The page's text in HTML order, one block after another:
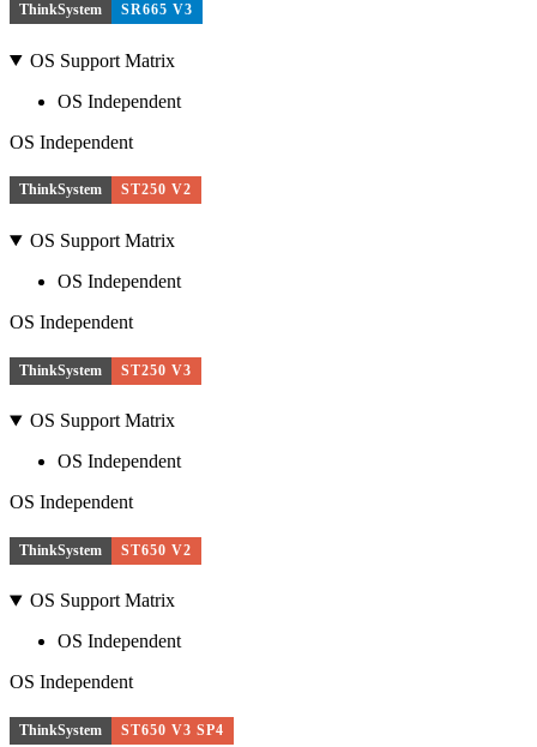
ThinkSystem SR665 V3
OS Support Matrix
OS Independent
OS Independent
ThinkSystem ST250 V2
OS Support Matrix
OS Independent
OS Independent
ThinkSystem ST250 V3
OS Support Matrix
OS Independent
OS Independent
ThinkSystem ST650 V2
OS Support Matrix
OS Independent
OS Independent
ThinkSystem ST650 V3 SP4